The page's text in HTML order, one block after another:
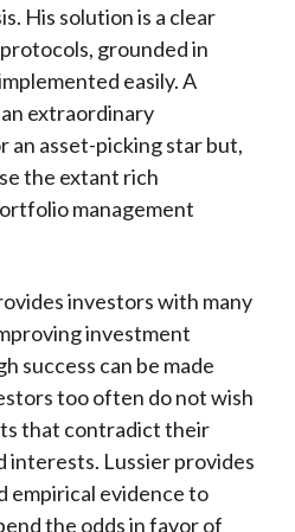
His solution is a clear
grounded in
easily. A
extraordinary
an asset-picking star but,
the extant rich
management
investors with many
investment
success can be made
too often do not wish
that contradict their
interests. Lussier provides
empirical evidence to
the odds in favor of